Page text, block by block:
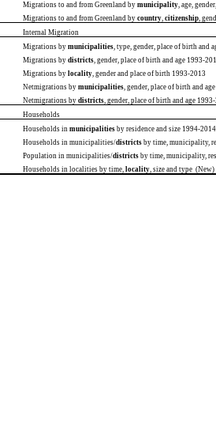
Migrations to and from Greenland bymunicipality, age,
Migrations to and from Greenland bycountry,citizenship,
Internal Migration
Migrations bymunicipalities, type, gender, place of birth and
Migrations bydistricts, gender, place of birth and age 1993-
Migrations bylocality, gender and place of birth 1993-2013
Netmigrations bymunicipalities, gender, place of birth and
Netmigrations bydistricts, gender, place of birth and age
Households
Households inmunicipalities by residence and size 1994-2014
Households in municipalities/districts by time, municipality,
Population in municipalities/districts by time, municipality,
Households in localities by time,locality, size and type (New)